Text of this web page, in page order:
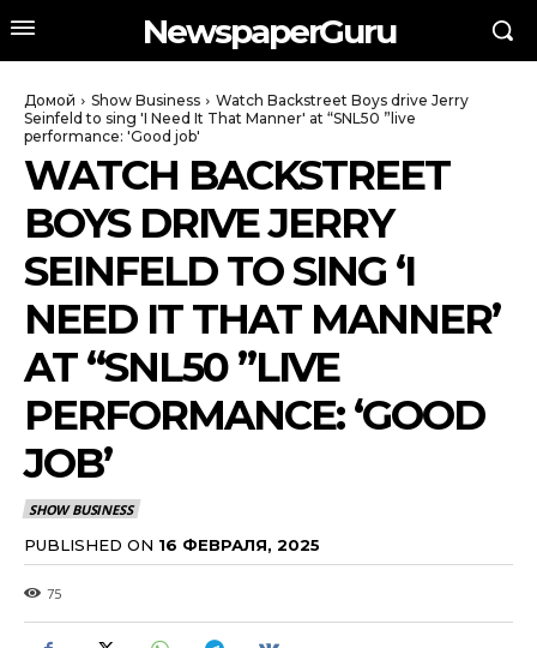
NewspaperGuru
Домой Show Business
Watch Backstreet Boys drive Jerry
Seinfeld to sing 'I Need It That Manner' at “SNL50 ”live
performance: 'Good job'
WATCH BACKSTREET
BOYS DRIVE JERRY
SEINFELD TO SING ‘I
NEED IT THAT MANNER’
AT “SNL50 ”LIVE
PERFORMANCE: ‘GOOD
JOB’
SHOW BUSINESS
PUBLISHED ON 16 ФЕВРАЛЯ, 2025
75